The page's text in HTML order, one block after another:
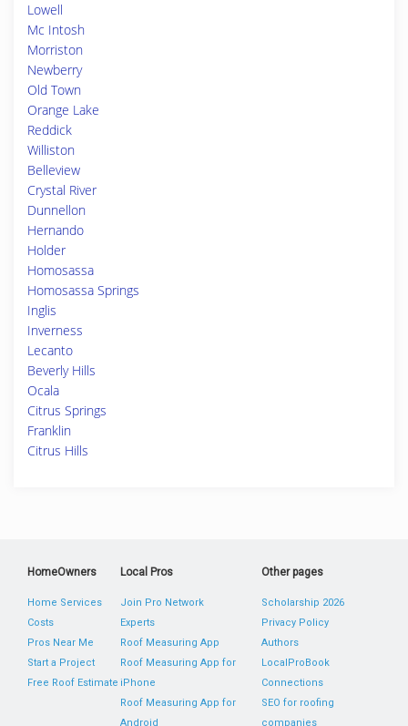
Lowell
Mc Intosh
Morriston
Newberry
Old Town
Orange Lake
Reddick
Williston
Belleview
Crystal River
Dunnellon
Hernando
Holder
Homosassa
Homosassa Springs
Inglis
Inverness
Lecanto
Beverly Hills
Ocala
Citrus Springs
Franklin
Citrus Hills
HomeOwners
Home Services
Costs
Pros Near Me
Start a Project
Free Roof Estimate
Local Pros
Join Pro Network
Experts
Roof Measuring App
Roof Measuring App for
iPhone
Roof Measuring App for
Android
Other pages
Scholarship 2026
Privacy Policy
Authors
LocalProBook
Connections
SEO for roofing
companies